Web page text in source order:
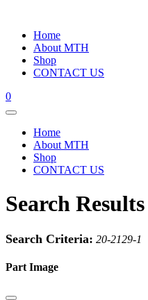
Home
About MTH
Shop
CONTACT US
0
Home
About MTH
Shop
CONTACT US
Search Results
Search Criteria: 20-2129-1
Part Image